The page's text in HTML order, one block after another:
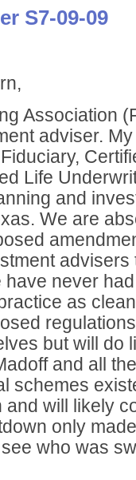
S7-09-09
Association
adviser.
Life
and
We are
never
as
but will do
and all
schemes
will likely
only
who was